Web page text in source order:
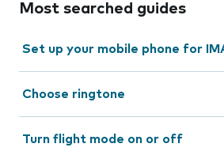
Most searched guides
Set up your mobile phone for
Choose ringtone
Turn flight mode on or off